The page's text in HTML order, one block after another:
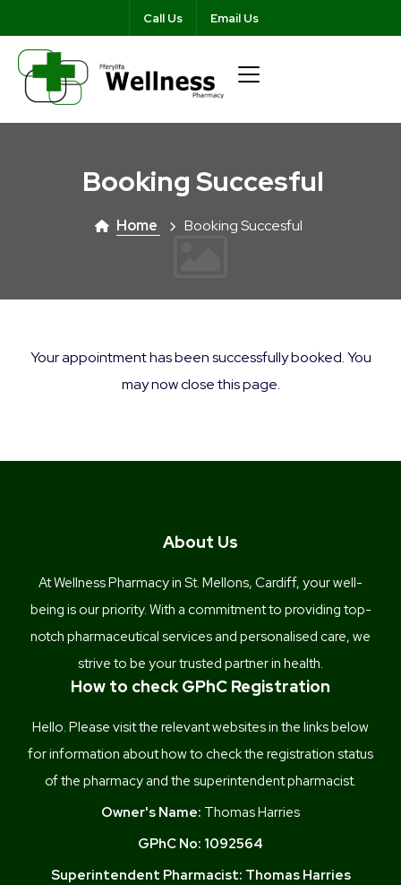
Call Us Email Us
Booking Succesful
Home Booking Succesful
Your appointment has been successfully booked. You
may now close this page.
About Us
At Wellness Pharmacy in St. Mellons, Cardiff, your well-
being is our priority. With a commitment to providing top-
notch pharmaceutical services and personalised care, we
strive to be your trusted partner in health.
How to check GPhC Registration
Hello. Please visit the relevant websites in the links below
for information about how to check the registration status
of the pharmacy and the superintendent pharmacist.
Owner's Name: Thomas Harries
GPhC No: 1092564
Superintendent Pharmacist: Thomas Harries